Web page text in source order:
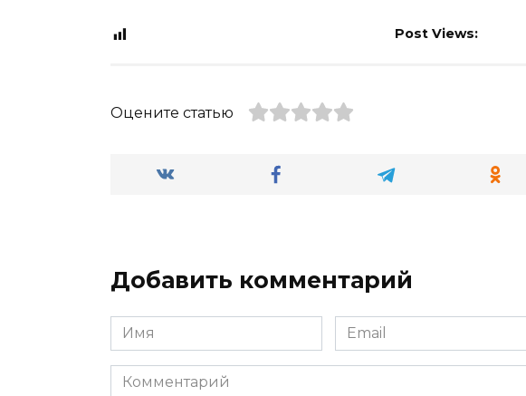
Post Views:
Оцените статью
Добавить комментарий
Имя
*
Email
*
Комментарий